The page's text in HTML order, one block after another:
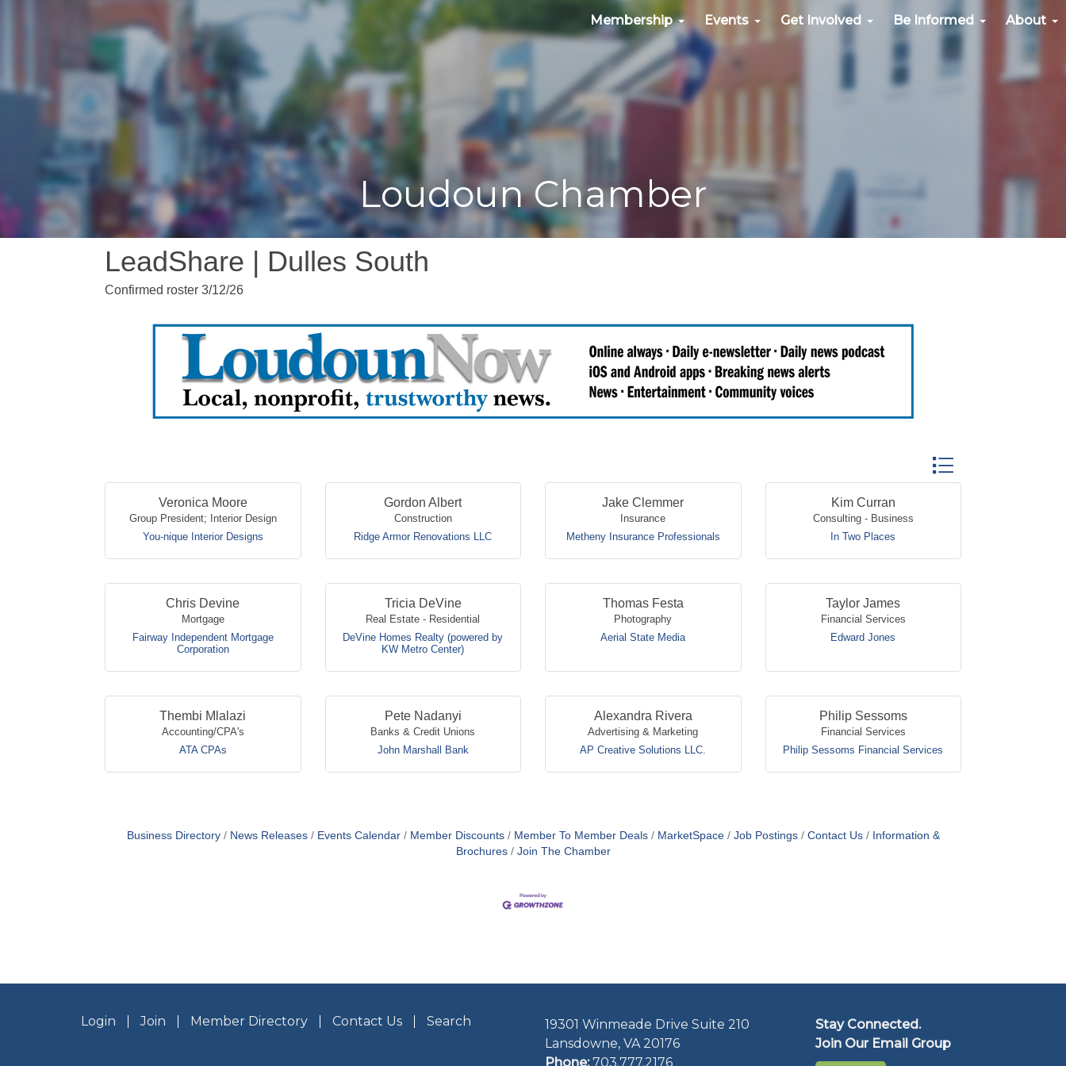
Membership Events Get Involved Be Informed About
Loudoun Chamber
LeadShare | Dulles South
Confirmed roster 3/12/26
Button group with nested
Veronica Moore
Group President; Interior Design
You-nique Interior Designs
Gordon Albert
Construction
Ridge Armor Renovations LLC
Jake Clemmer
Insurance
Metheny Insurance Professionals
Kim Curran
Consulting - Business
In Two Places
Chris Devine
Mortgage
Fairway Independent Mortgage
Corporation
Tricia DeVine
Real Estate - Residential
DeVine Homes Realty (powered by
KW Metro Center)
Thomas Festa
Photography
Aerial State Media
Taylor James
Financial Services
Edward Jones
Thembi Mlalazi
Accounting/CPA's
ATA CPAs
Pete Nadanyi
Banks & Credit Unions
John Marshall Bank
Alexandra Rivera
Advertising & Marketing
AP Creative Solutions LLC.
Philip Sessoms
Financial Services
Philip Sessoms Financial Services
Business Directory News Releases Events Calendar Member Discounts Member To Member Deals MarketSpace Job Postings Contact Us
Information &
Brochures
Join The Chamber
Login Join Member Directory Contact Us Search
19301 Winmeade Drive Suite 210
Lansdowne, VA 20176
Phone: 703.777.2176
Stay Connected.
Join Our Email Group